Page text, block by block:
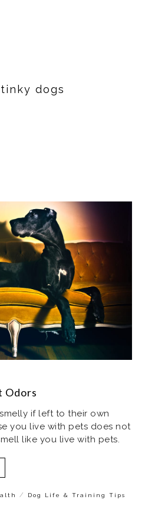
dogs
Odors
if left to their own
you live with pets does not
like you live with pets.
/ Dog Life & Training Tips